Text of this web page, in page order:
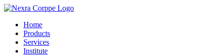
Home
Products
Services
Institute